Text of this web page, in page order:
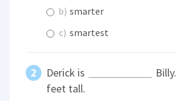
b) smarter
c) smartest
Derick is
feet tall.